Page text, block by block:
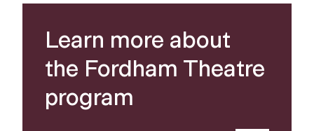
Learn more about
the Fordham Theatre
program